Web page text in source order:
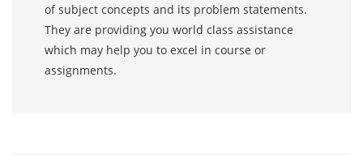
of subject concepts and its problem statements.
They are providing you world class assistance
which may help you to excel in course or
assignments.